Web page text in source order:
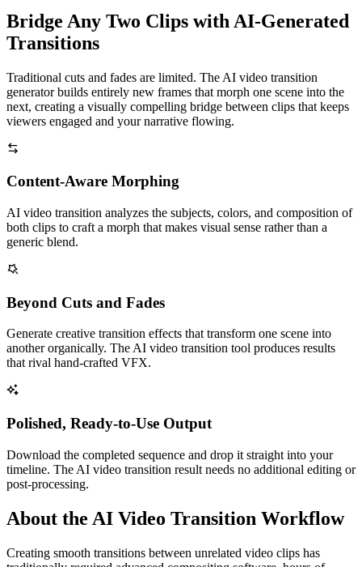
Bridge Any Two Clips with AI-Generated
Transitions
Traditional cuts and fades are limited. The AI video transition
generator builds entirely new frames that morph one scene into the
next, creating a visually compelling bridge between clips that keeps
viewers engaged and your narrative flowing.
Content-Aware Morphing
AI video transition analyzes the subjects, colors, and composition of
both clips to craft a morph that makes visual sense rather than a
generic blend.
Beyond Cuts and Fades
Generate creative transition effects that transform one scene into
another organically. The AI video transition tool produces results
that rival hand-crafted VFX.
Polished, Ready-to-Use Output
Download the completed sequence and drop it straight into your
timeline. The AI video transition result needs no additional editing or
post-processing.
About the AI Video Transition Workflow
Creating smooth transitions between unrelated video clips has